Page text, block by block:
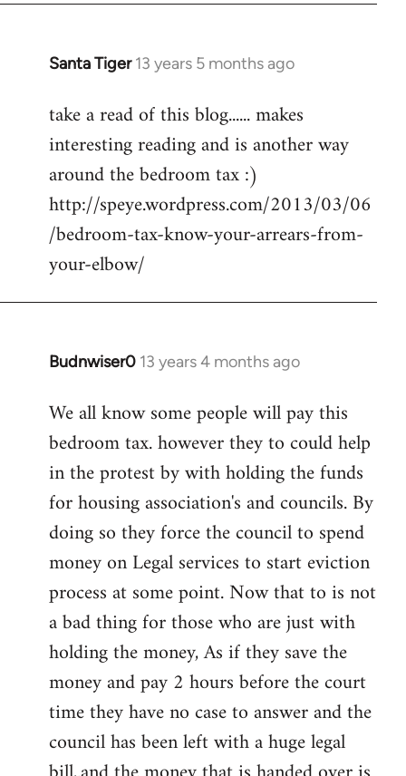
Santa Tiger 13 years 5 months ago
In
to
Welcome
libcom.org
take a read of this blog...... makes
interesting reading and is another way
around the bedroom tax :)
http://speye.wordpress.com/2013/03/06
/bedroom-tax-know-your-arrears-from-
your-elbow/
Budnwiser0 13 years 4 months ago
In
to
Welcome
libcom.org
We all know some people will pay this
bedroom tax. however they to could help
in the protest by with holding the funds
for housing association's and councils. By
doing so they force the council to spend
money on Legal services to start eviction
process at some point. Now that to is not
a bad thing for those who are just with
holding the money, As if they save the
money and pay 2 hours before the court
time they have no case to answer and the
council has been left with a huge legal